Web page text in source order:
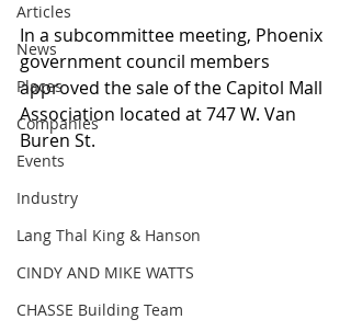
Articles
News
Places
Companies
Events
Industry
Lang Thal King & Hanson
CINDY AND MIKE WATTS
CHASSE Building Team
In a subcommittee meeting, Phoenix
government council members
approved the sale of the Capitol Mall
Association located at 747 W. Van
Buren St.